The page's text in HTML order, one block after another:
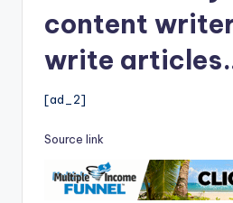
content
write
[ad_2]
Source link